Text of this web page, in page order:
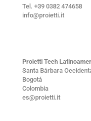
Tel. +39 0382 474658
info@proietti.it
Proietti Tech
Santa Bárbara
Bogotá
Colombia
es@proietti.it